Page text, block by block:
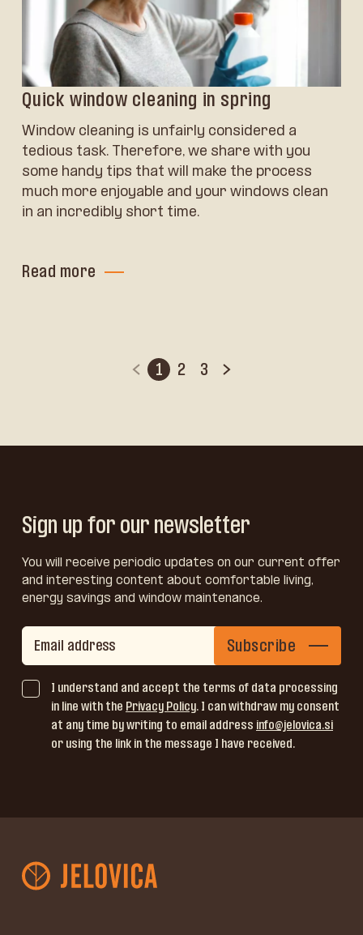
Quick window cleaning in spring
Window cleaning is unfairly considered a
tedious task. Therefore, we share with you
some handy tips that will make the process
much more enjoyable and your windows clean
in an incredibly short time.
Read more
1 2 3
Sign up for our newsletter
You will receive periodic updates on our current offer
and interesting content about comfortable living,
energy savings and window maintenance.
I understand and accept the terms of data processing
in line with the Privacy Policy. I can withdraw my consent
at any time by writing to email address info@jelovica.si
or using the link in the message I have received.
Subscribe